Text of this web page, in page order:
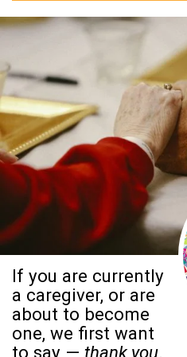
If you are currently
a caregiver, or are
about to become
one, we first want
to say — thank you.